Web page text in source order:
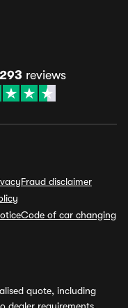
reviews
Fraud disclaimer
Code of car changing
quote, including